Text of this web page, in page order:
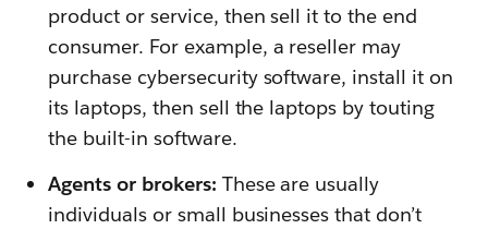
product or service, then sell it to the end
consumer. For example, a reseller may
purchase cybersecurity software, install it on
its laptops, then sell the laptops by touting
the built-in software.
Agents or brokers: These are usually
individuals or small businesses that don’t